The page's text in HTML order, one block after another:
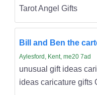
Tarot Angel Gifts
Bill and Ben the
Aylesford, Kent, me20 7ad
unusual gift ideas
ideas caricature gifts